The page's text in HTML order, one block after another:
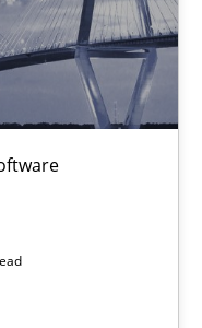
agile environment
IREB CPRE-FL